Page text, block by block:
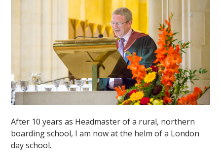
After 10 years as Headmaster of a rural, northern
boarding school, I am now at the helm of a London
day school.